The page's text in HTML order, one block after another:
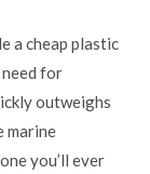
a cheap plastic
for
outweighs
marine
you’ll ever